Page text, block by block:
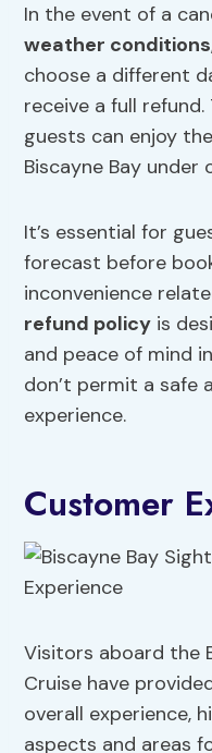
In the event of a
weather conditions
choose a different
receive a full
guests can enjoy
Biscayne Bay
It’s essential for
forecast before
inconvenience
refund policy is
and peace of mind
don’t permit a safe
experience.
Customer
Visitors aboard the
Cruise have
overall experience,
aspects and areas